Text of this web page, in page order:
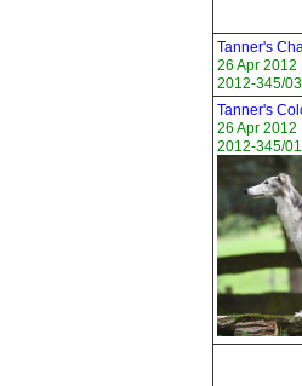
Tanner's
26 Apr 2012
2012-345/
Tanner's
26 Apr 2012
2012-345/